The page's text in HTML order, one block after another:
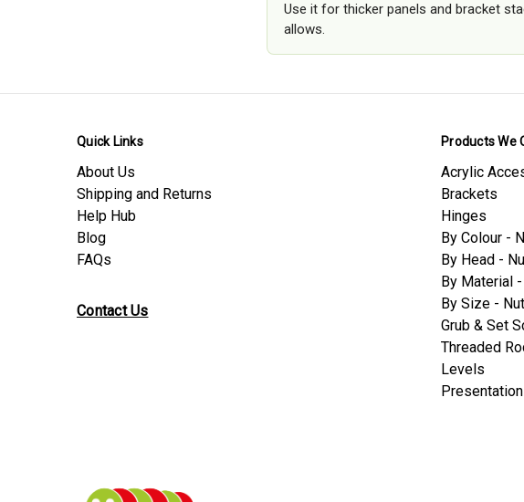
Use it for thicker panels and bracket
allows.
Quick Links
About Us
Shipping and Returns
Help Hub
Blog
FAQs
Contact Us
Products We
Acrylic
Brackets
Hinges
By Colour -
By Head -
By Material
By Size -
Grub & Set
Threaded
Levels